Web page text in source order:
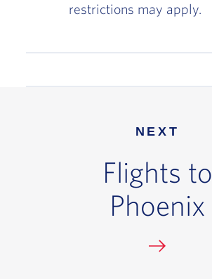
restrictions may apply.
NEXT
Flights to
Phoenix